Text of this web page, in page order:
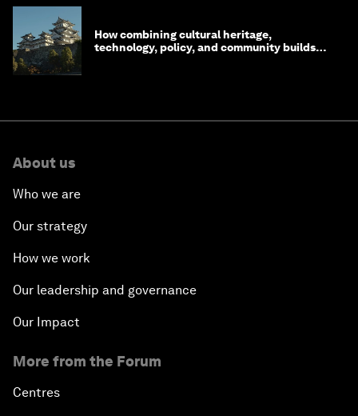
How combining cultural heritage,
technology, policy, and community builds
About us
Who we are
Our strategy
How we work
Our leadership and governance
Our Impact
More from the Forum
Centres